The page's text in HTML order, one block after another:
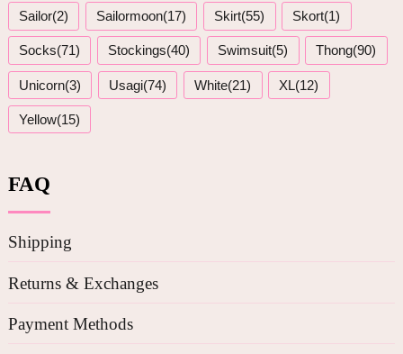
Sailor(2) Sailormoon(17) Skirt(55) Skort(1)
Socks(71) Stockings(40) Swimsuit(5) Thong(90)
Unicorn(3) Usagi(74) White(21) XL(12)
Yellow(15)
FAQ
Shipping
Returns & Exchanges
Payment Methods